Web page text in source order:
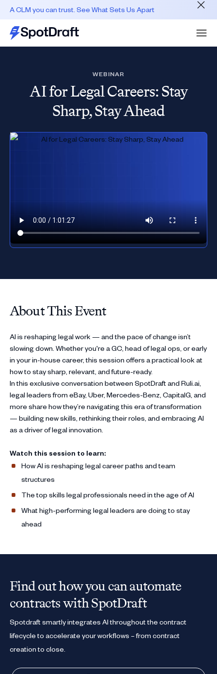
A CLM you can trust. See What Sets Us Apart
WEBINAR
AI for Legal Careers: Stay
Sharp, Stay Ahead
About This Event
AI is reshaping legal work — and the pace of change isn’t
slowing down. Whether you're a GC, head of legal ops, or early
in your in-house career, this session offers a practical look at
how to stay sharp, relevant, and future-ready.
In this exclusive conversation between SpotDraft and Ruli.ai,
legal leaders from eBay, Uber, Mercedes-Benz, CapitalG, and
more share how they’re navigating this era of transformation
— building new skills, rethinking their roles, and embracing AI
as a driver of legal innovation.
Watch this session to learn:
How AI is reshaping legal career paths and team
structures
The top skills legal professionals need in the age of AI
What high-performing legal leaders are doing to stay
ahead
Find out how you can automate
contracts with SpotDraft
Spotdraft smartly integrates AI throughout the contract
lifecycle to accelerate your workflows – from contract
creation to close.